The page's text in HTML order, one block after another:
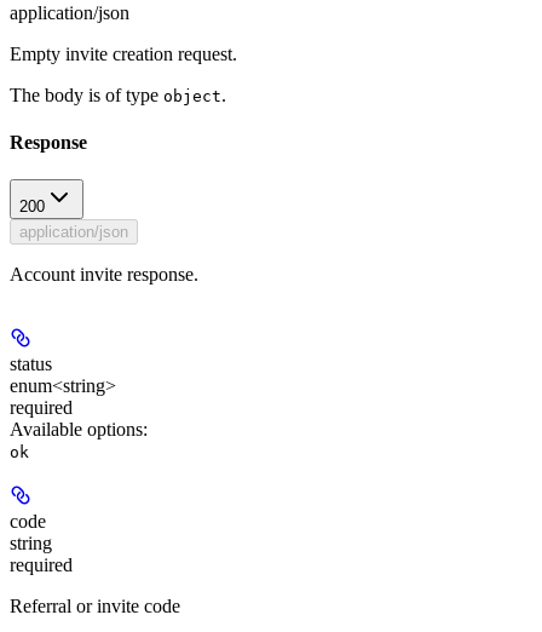
application/json
Empty invite creation request.
The body is of type object.
Response
200
application/json
Account invite response.
status
enum<string>
required
Available options:
ok
code
string
required
Referral or invite code